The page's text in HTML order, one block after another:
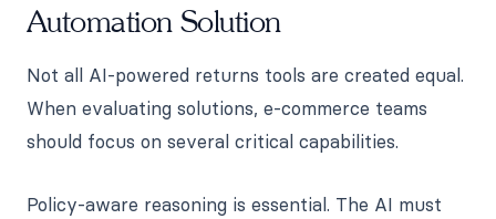
Automation Solution
Not all AI-powered returns tools are created equal.
When evaluating solutions, e-commerce teams
should focus on several critical capabilities.
Policy-aware reasoning is essential. The AI must